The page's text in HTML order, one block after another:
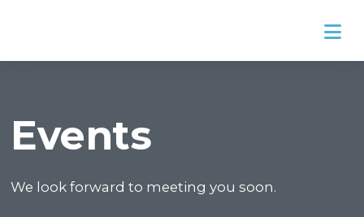
Events
We look forward to meeting you soon.